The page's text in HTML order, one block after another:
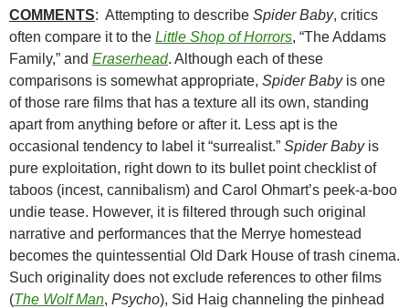
COMMENTS: Attempting to describe Spider Baby, critics
often compare it to the Little Shop of Horrors, “The Addams
Family,” and Eraserhead. Although each of these
comparisons is somewhat appropriate, Spider Babyis one
of those rare films that has a texture all its own, standing
apart from anything before or after it. Less apt is the
occasional tendency to label it “surrealist.” Spider Babyis
pure exploitation, right down to its bullet point checklist of
taboos (incest, cannibalism) and Carol Ohmart’s peek-a-boo
undie tease. However, it is filtered through such original
narrative and performances that the Merrye homestead
becomes the quintessential Old Dark House of trash cinema.
Such originality does not exclude references to other films
(The Wolf Man, Psycho), Sid Haig channeling the pinhead